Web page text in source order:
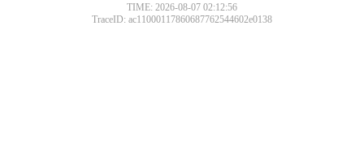
TIME: 2026-08-07 02:12:56
TraceID: ac11000117860687762544602e0138